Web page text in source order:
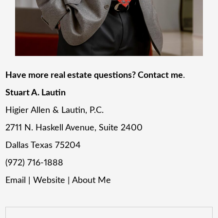
Have more real estate questions? Contact me.
Stuart A. Lautin
Higier Allen & Lautin, P.C.
2711 N. Haskell Avenue, Suite 2400
Dallas Texas 75204
(972) 716-1888
Email
|Website |About Me